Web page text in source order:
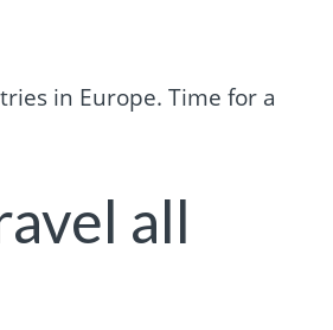
in Europe. Time for a
all